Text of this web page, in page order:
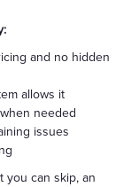
and no hidden
allows it
needed
issues
you can skip, an